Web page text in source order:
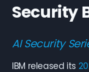
Security
AI Security
IBM released its